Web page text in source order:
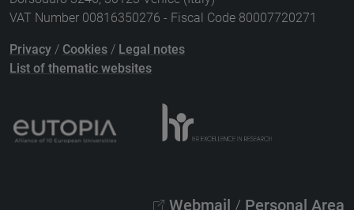
VAT Number 00816350276 - Fiscal Code 80007720271
Privacy / Cookies / Legal notes
List of thematic websites
Webmail / Personal Area